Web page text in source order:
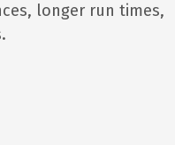
longer run times,